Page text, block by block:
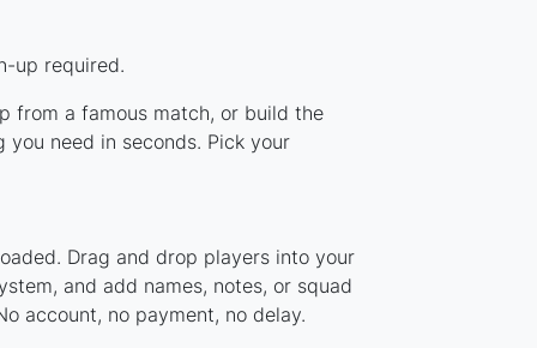
up required.
from a famous match, or build the
need in seconds. Pick your
Drag and drop players into your
and add names, notes, or squad
account, no payment, no delay.